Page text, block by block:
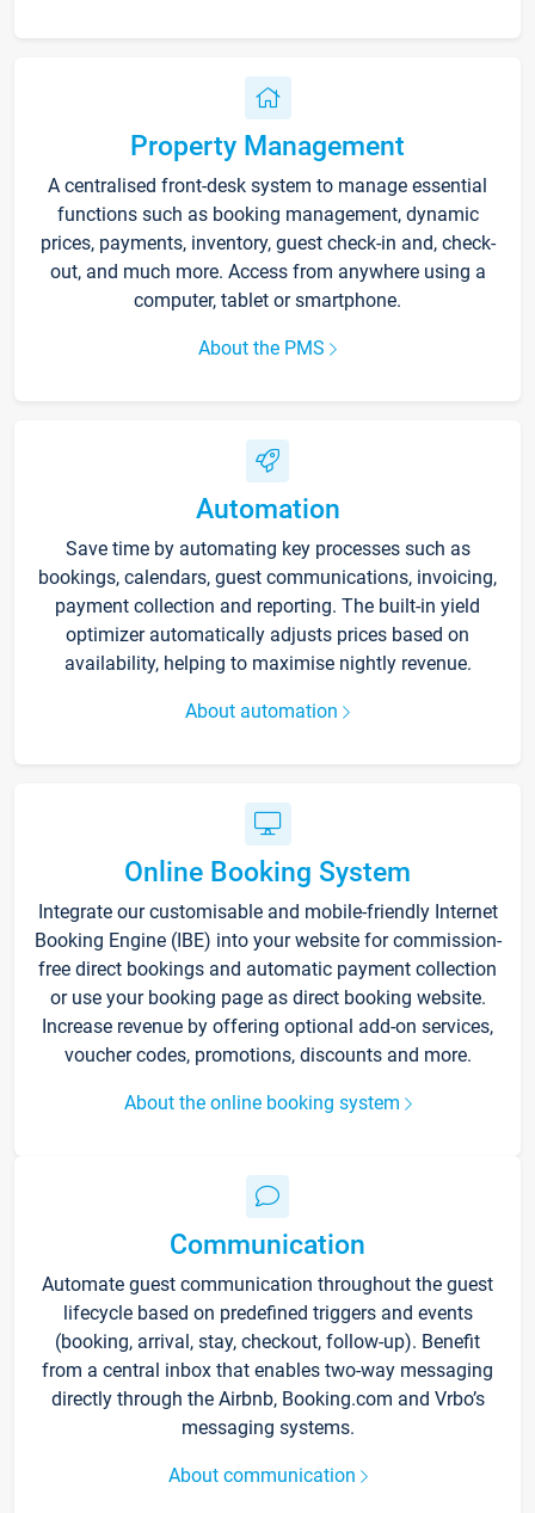
Property Management
A centralised front-desk system to manage essential
functions such as booking management, dynamic
prices, payments, inventory, guest check-in and, check-
out, and much more. Access from anywhere using a
computer, tablet or smartphone.
About the PMS
Automation
Save time by automating key processes such as
bookings, calendars, guest communications, invoicing,
payment collection and reporting. The built-in yield
optimizer automatically adjusts prices based on
availability, helping to maximise nightly revenue.
About automation
Online Booking System
Integrate our customisable and mobile-friendly Internet
Booking Engine (IBE) into your website for commission-
free direct bookings and automatic payment collection
or use your booking page as direct booking website.
Increase revenue by offering optional add-on services,
voucher codes, promotions, discounts and more.
About the online booking system
Communication
Automate guest communication throughout the guest
lifecycle based on predefined triggers and events
(booking, arrival, stay, checkout, follow-up). Benefit
from a central inbox that enables two-way messaging
directly through the Airbnb, Booking.com and Vrbo’s
messaging systems.
About communication